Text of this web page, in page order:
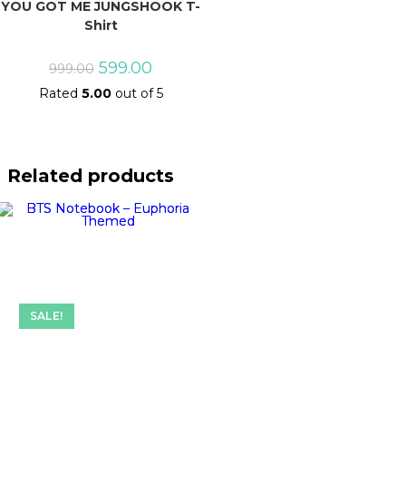
YOU GOT ME JUNGSHOOK T-
Shirt
999.00 Original
was:
599.00
price
is:
Rated 5.00out of 5
Related products
SALE!